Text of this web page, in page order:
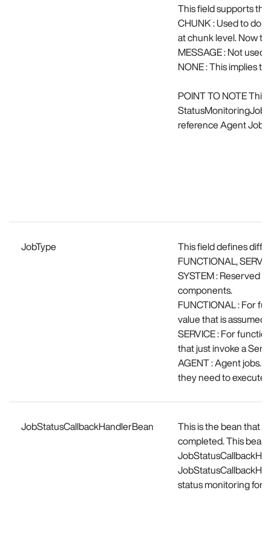
This field supports
CHUNK : Used to do
at chunk level. Now
MESSAGE : Not used
NONE : This implies
POINT TO NOTE
reference Agent Job
JobType
This field defines
FUNCTIONAL,
SYSTEM : Reserved
components.
FUNCTIONAL : For
value that is assumed
SERVICE : For
that just invoke a
AGENT : Agent jobs.
they need to execute
JobStatusCallbackHandlerBean
This is the bean that
completed. This bean
status monitoring for